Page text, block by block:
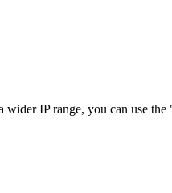
IP range, you can use